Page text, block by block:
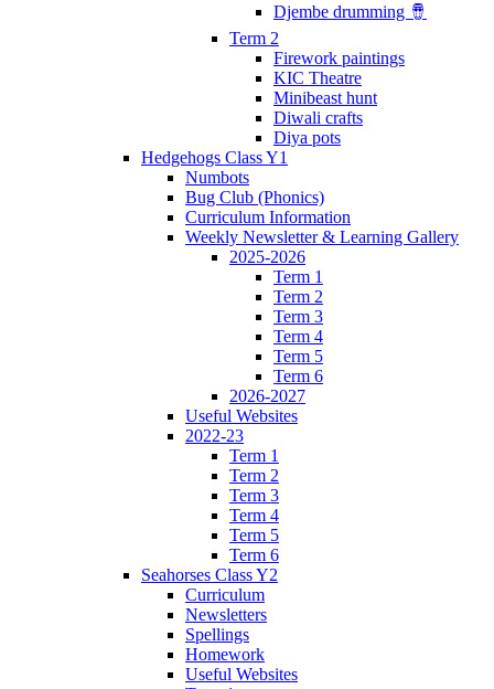
Djembe drumming 🪘
Term 2
Firework paintings
KIC Theatre
Minibeast hunt
Diwali crafts
Diya pots
Hedgehogs Class Y1
Numbots
Bug Club (Phonics)
Curriculum Information
Weekly Newsletter & Learning Gallery
2025-2026
Term 1
Term 2
Term 3
Term 4
Term 5
Term 6
2026-2027
Useful Websites
2022-23
Term 1
Term 2
Term 3
Term 4
Term 5
Term 6
Seahorses Class Y2
Curriculum
Newsletters
Spellings
Homework
Useful Websites